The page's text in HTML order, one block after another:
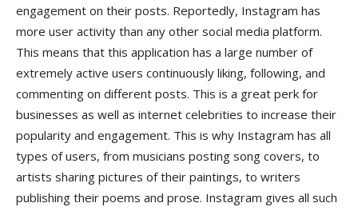
engagement on their posts. Reportedly, Instagram has
more user activity than any other social media platform.
This means that this application has a large number of
extremely active users continuously liking, following, and
commenting on different posts. This is a great perk for
businesses as well as internet celebrities to increase their
popularity and engagement. This is why Instagram has all
types of users, from musicians posting song covers, to
artists sharing pictures of their paintings, to writers
publishing their poems and prose. Instagram gives all such